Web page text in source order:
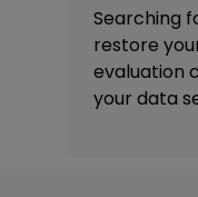
Searching
restore
evaluation
your data